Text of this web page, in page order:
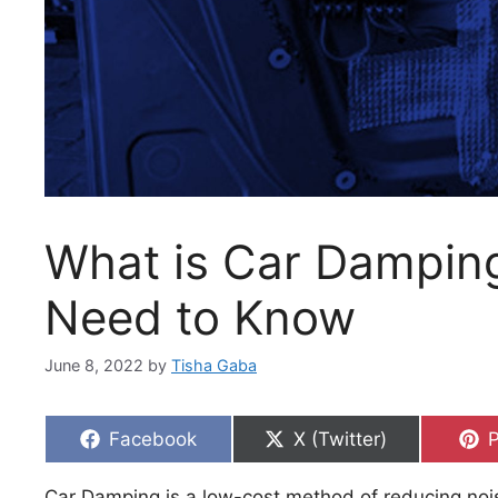
What is Car
Need to Know
June 8, 2022 by Tisha Gaba
Share
Facebook
Share
X (Twitter)